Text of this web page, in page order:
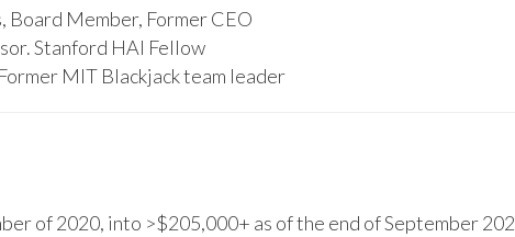
Member, Former CEO
Stanford HAI Fellow
MIT Blackjack team leader
of 2020, into >$205,000+ as of the end of September